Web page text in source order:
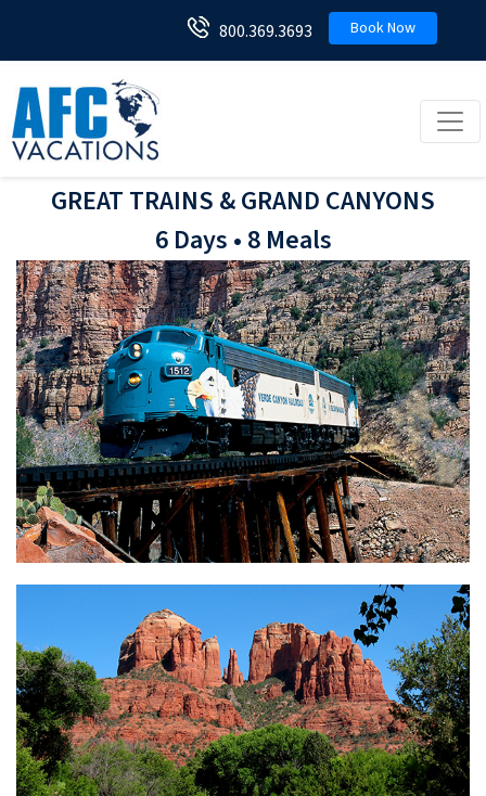
800.369.3693 Book Now
GREAT TRAINS & GRAND CANYONS
6 Days • 8 Meals